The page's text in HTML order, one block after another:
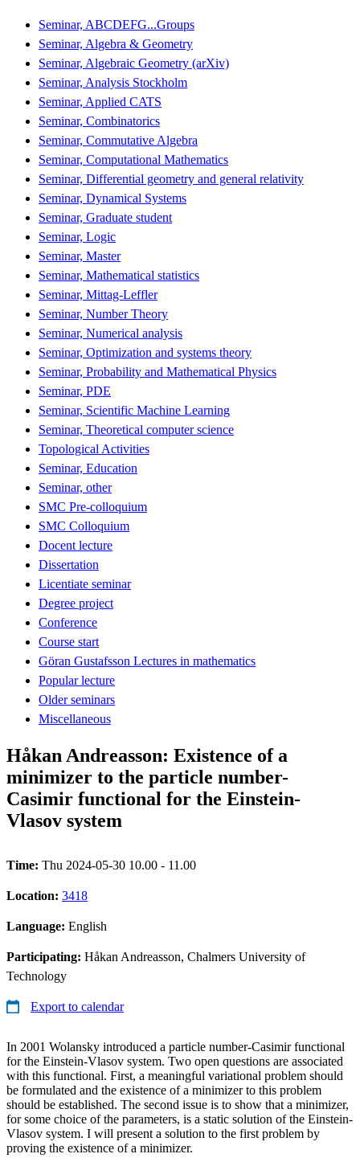
Seminar, ABCDEFG...Groups
Seminar, Algebra & Geometry
Seminar, Algebraic Geometry (arXiv)
Seminar, Analysis Stockholm
Seminar, Applied CATS
Seminar, Combinatorics
Seminar, Commutative Algebra
Seminar, Computational Mathematics
Seminar, Differential geometry and general relativity
Seminar, Dynamical Systems
Seminar, Graduate student
Seminar, Logic
Seminar, Master
Seminar, Mathematical statistics
Seminar, Mittag-Leffler
Seminar, Number Theory
Seminar, Numerical analysis
Seminar, Optimization and systems theory
Seminar, Probability and Mathematical Physics
Seminar, PDE
Seminar, Scientific Machine Learning
Seminar, Theoretical computer science
Topological Activities
Seminar, Education
Seminar, other
SMC Pre-colloquium
SMC Colloquium
Docent lecture
Dissertation
Licentiate seminar
Degree project
Conference
Course start
Göran Gustafsson Lectures in mathematics
Popular lecture
Older seminars
Miscellaneous
Håkan Andreasson: Existence of a
minimizer to the particle number-
Casimir functional for the Einstein-
Vlasov system
Time: Thu 2024-05-30 10.00 - 11.00
Location: 3418
Language: English
Participating: Håkan Andreasson, Chalmers University of
Technology
Export to calendar
In 2001 Wolansky introduced a particle number-Casimir functional
for the Einstein-Vlasov system. Two open questions are associated
with this functional. First, a meaningful variational problem should
be formulated and the existence of a minimizer to this problem
should be established. The second issue is to show that a minimizer,
for some choice of the parameters, is a static solution of the Einstein-
Vlasov system. I will present a solution to the first problem by
proving the existence of a minimizer.